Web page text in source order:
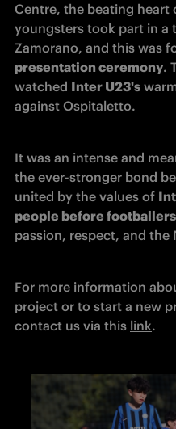
Centre, the beating heart
youngsters took part in a
Zamorano, and this was
presentation ceremony.
watched Inter U23's
against Ospitaletto.
It was an intense and
the ever-stronger bond
united by the values of
people before footballers
passion, respect, and the
For more information
project or to start a new
contact us via this link.